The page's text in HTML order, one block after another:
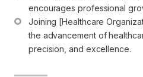
encourages professional
Joining [Healthcare
the advancement of
precision, and excellence.